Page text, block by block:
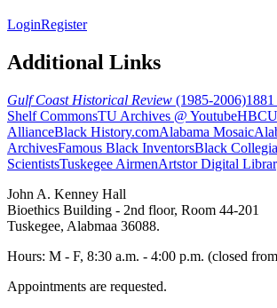
LoginRegister
Additional Links
Gulf Coast Historical Review (1985-2006)
Shelf CommonsTU Archives @ Youtube
AllianceBlack History.comAlabama Mosaic
ArchivesFamous Black InventorsBlack
ScientistsTuskegee AirmenArtstor Digital
John A. Kenney Hall
Bioethics Building - 2nd floor, Room 44-201
Tuskegee, Alabmaa 36088.
Hours: M - F, 8:30 a.m. - 4:00 p.m. (closed
Appointments are requested.